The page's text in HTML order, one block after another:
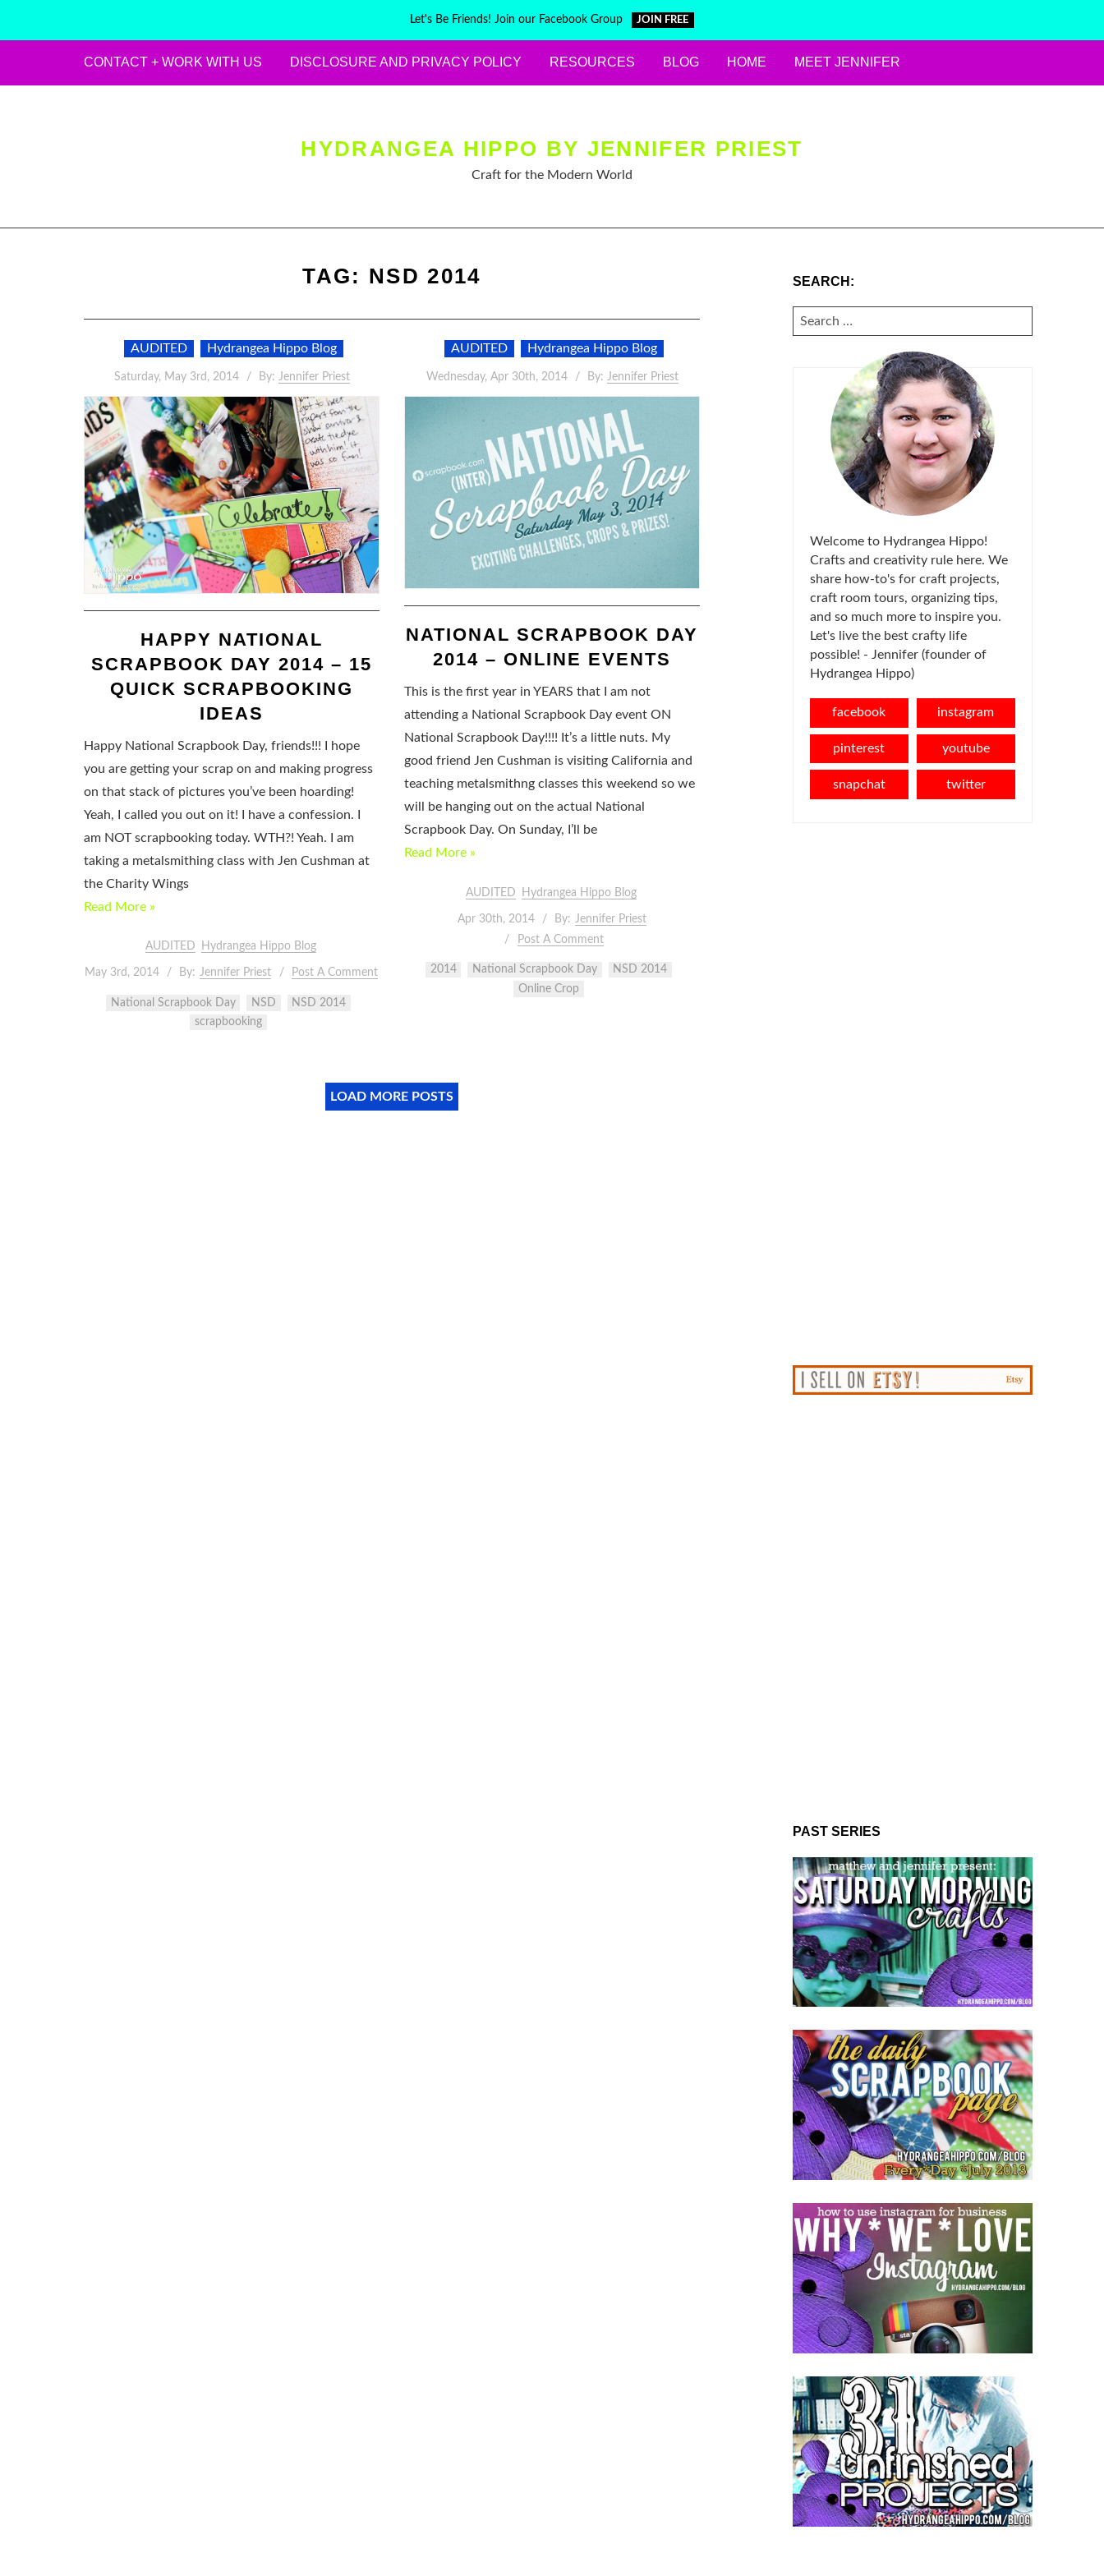
Let's Be Friends! Join our Facebook Group JOIN FREE
CONTACT + WORK WITH US DISCLOSURE AND PRIVACY POLICY RESOURCES BLOG HOME MEET JENNIFER
HYDRANGEA HIPPO BY JENNIFER PRIEST
Craft for the Modern World
TAG: NSD 2014
AUDITED Hydrangea Hippo Blog
Saturday, May 3rd, 2014 By: Jennifer Priest
HAPPY NATIONAL
SCRAPBOOK DAY 2014 – 15
QUICK SCRAPBOOKING
IDEAS
Happy National Scrapbook Day, friends!!! I hope
you are getting your scrap on and making progress
on that stack of pictures you’ve been hoarding!
Yeah, I called you out on it! I have a confession. I
am NOT scrapbooking today. WTH?! Yeah. I am
taking a metalsmithing class with Jen Cushman at
the Charity Wings
Read More »
AUDITED Hydrangea Hippo Blog
May 3rd, 2014 By: Jennifer Priest Post A Comment
National Scrapbook Day NSD
NSD 2014
scrapbooking
AUDITED Hydrangea Hippo Blog
Wednesday, Apr 30th, 2014 By: Jennifer Priest
NATIONAL SCRAPBOOK DAY
2014 – ONLINE EVENTS
This is the first year in YEARS that I am not
attending a National Scrapbook Day event ON
National Scrapbook Day!!!! It’s a little nuts. My
good friend Jen Cushman is visiting California and
teaching metalsmithng classes this weekend so we
will be hanging out on the actual National
Scrapbook Day. On Sunday, I’ll be
Read More »
AUDITED Hydrangea Hippo Blog
Apr 30th, 2014 By: Jennifer Priest
Post A Comment
2014 National Scrapbook Day
NSD 2014
Online Crop
LOAD MORE POSTS
SEARCH:
SEARCH
FOR:
Welcome to Hydrangea Hippo!
Crafts and creativity rule here. We
share how-to's for craft projects,
craft room tours, organizing tips,
and so much more to inspire you.
Let's live the best crafty life
possible! - Jennifer (founder of
Hydrangea Hippo)
facebook instagram
pinterest youtube
snapchat twitter
PAST SERIES